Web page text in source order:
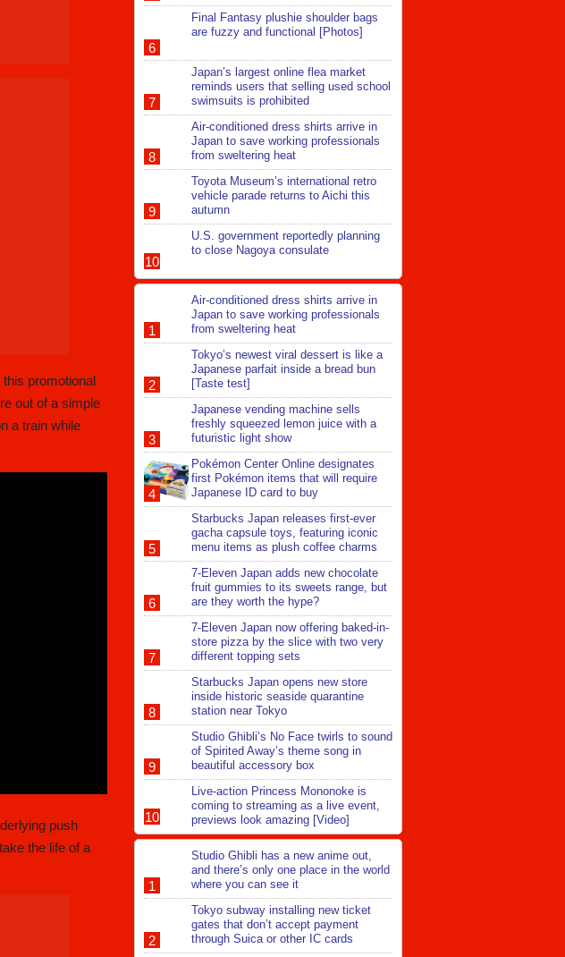
promotional
out of a simple
a train while
push
the life of a
Final Fantasy plushie shoulder bags
are fuzzy and functional [Photos]
Japan’s largest online flea market
reminds users that selling used school
swimsuits is prohibited
Air-conditioned dress shirts arrive in
Japan to save working professionals
from sweltering heat
Toyota Museum’s international retro
vehicle parade returns to Aichi this
autumn
U.S. government reportedly planning
to close Nagoya consulate
Air-conditioned dress shirts arrive in
Japan to save working professionals
from sweltering heat
Tokyo’s newest viral dessert is like a
Japanese parfait inside a bread bun
[Taste test]
Japanese vending machine sells
freshly squeezed lemon juice with a
futuristic light show
Pokémon Center Online designates
first Pokémon items that will require
Japanese ID card to buy
Starbucks Japan releases first-ever
gacha capsule toys, featuring iconic
menu items as plush coffee charms
7-Eleven Japan adds new chocolate
fruit gummies to its sweets range, but
are they worth the hype?
7-Eleven Japan now offering baked-in-
store pizza by the slice with two very
different topping sets
Starbucks Japan opens new store
inside historic seaside quarantine
station near Tokyo
Studio Ghibli’s No Face twirls to sound
of Spirited Away’s theme song in
beautiful accessory box
Live-action Princess Mononoke is
coming to streaming as a live event,
previews look amazing [Video]
Studio Ghibli has a new anime out,
and there’s only one place in the world
where you can see it
Tokyo subway installing new ticket
gates that don’t accept payment
through Suica or other IC cards